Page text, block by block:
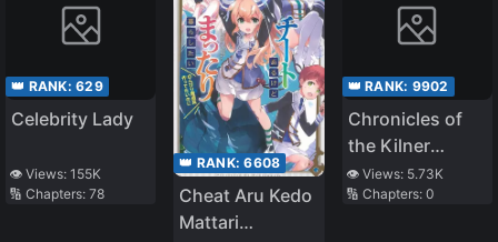
👑 RANK: 629
Celebrity Lady
👁️ Views: 155K
🔢 Chapters: 78
👑 RANK:6608
Cheat Aru Kedo
Mattari
👑 RANK: 9902
Chronicles of
the Kilner
Family
👁️ Views: 5.73K
🔢 Chapters: 0